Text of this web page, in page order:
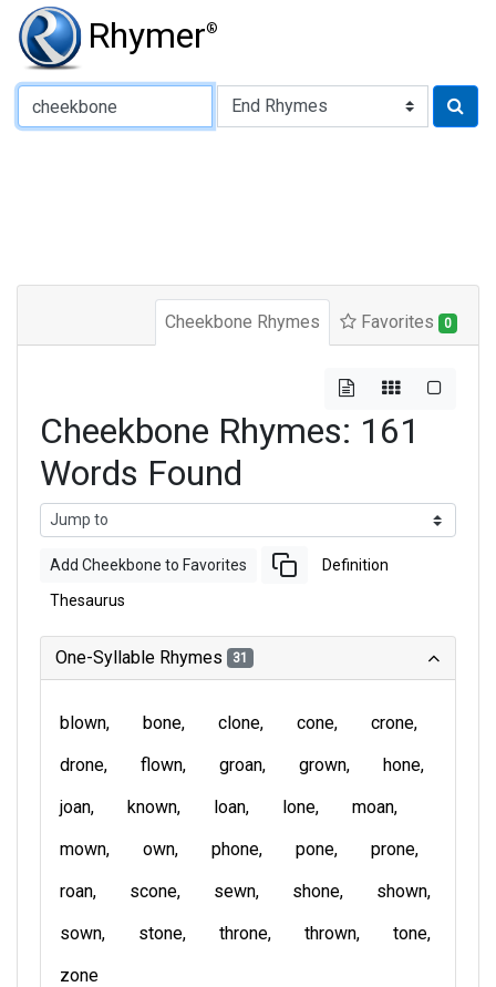
Rhymer®
Type of Rhyme:
Cheekbone Rhymes Favorites 0
Cheekbone Rhymes: 161
Words Found
Add Cheekbone to Favorites Definition
Thesaurus
One-Syllable Rhymes 31
blown bone clone cone
crone
drone
flown groan grown
hone
joan
known loan lone
moan
mown
own phone pone
prone
roan
scone sewn shone
shown
sown
stone throne thrown
tone
zone